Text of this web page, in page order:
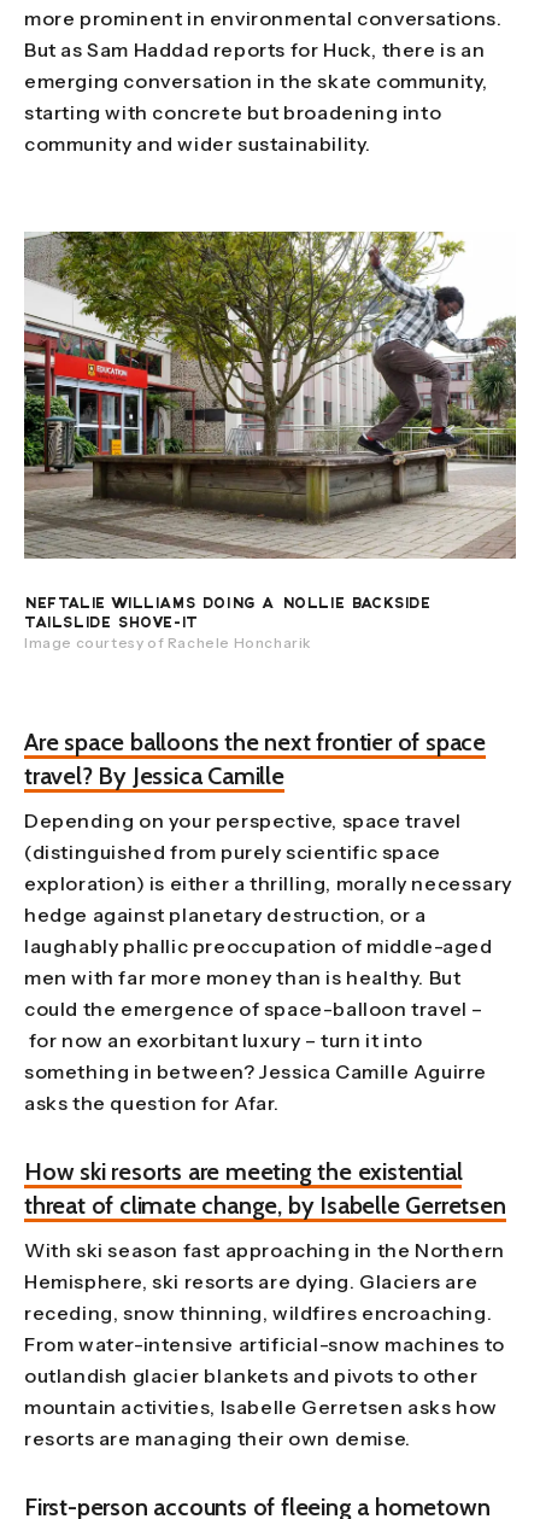
more prominent in environmental conversations.
But as Sam Haddad reports for Huck, there is an
emerging conversation in the skate community,
starting with concrete but broadening into
community and wider sustainability.
NEFTALIE WILLIAMS DOING A NOLLIE BACKSIDE
TAILSLIDE SHOVE-IT
Image courtesy of Rachele Honcharik
Are space balloons the next frontier of space
travel? By Jessica Camille
Depending on your perspective, space travel
(distinguished from purely scientific space
exploration) is either a thrilling, morally necessary
hedge against planetary destruction, or a
laughably phallic preoccupation of middle-aged
men with far more money than is healthy. But
could the emergence of space-balloon travel –
for now an exorbitant luxury – turn it into
something in between? Jessica Camille Aguirre
asks the question for Afar.
How ski resorts are meeting the existential
threat of climate change, by Isabelle Gerretsen
With ski season fast approaching in the Northern
Hemisphere, ski resorts are dying. Glaciers are
receding, snow thinning, wildfires encroaching.
From water-intensive artificial-snow machines to
outlandish glacier blankets and pivots to other
mountain activities, Isabelle Gerretsen asks how
resorts are managing their own demise.
First-person accounts of fleeing a hometown